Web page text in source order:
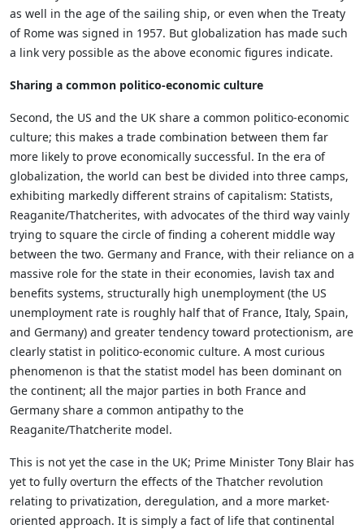
as well in the age of the sailing ship, or even when the Treaty
of Rome was signed in 1957. But globalization has made such
a link very possible as the above economic figures indicate.
Sharing a common politico-economic culture
Second, the US and the UK share a common politico-economic
culture; this makes a trade combination between them far
more likely to prove economically successful. In the era of
globalization, the world can best be divided into three camps,
exhibiting markedly different strains of capitalism: Statists,
Reaganite/Thatcherites, with advocates of the third way vainly
trying to square the circle of finding a coherent middle way
between the two. Germany and France, with their reliance on a
massive role for the state in their economies, lavish tax and
benefits systems, structurally high unemployment (the US
unemployment rate is roughly half that of France, Italy, Spain,
and Germany) and greater tendency toward protectionism, are
clearly statist in politico-economic culture. A most curious
phenomenon is that the statist model has been dominant on
the continent; all the major parties in both France and
Germany share a common antipathy to the
Reaganite/Thatcherite model.
This is not yet the case in the UK; Prime Minister Tony Blair has
yet to fully overturn the effects of the Thatcher revolution
relating to privatization, deregulation, and a more market-
oriented approach. It is simply a fact of life that continental